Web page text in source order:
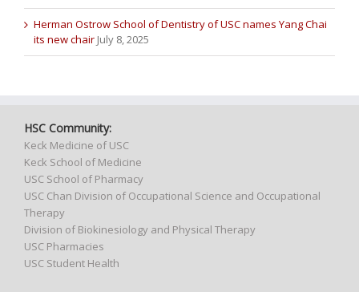
Herman Ostrow School of Dentistry of USC names Yang Chai
its new chair July 8, 2025
HSC Community:
Keck Medicine of USC
Keck School of Medicine
USC School of Pharmacy
USC Chan Division of Occupational Science and Occupational
Therapy
Division of Biokinesiology and Physical Therapy
USC Pharmacies
USC Student Health